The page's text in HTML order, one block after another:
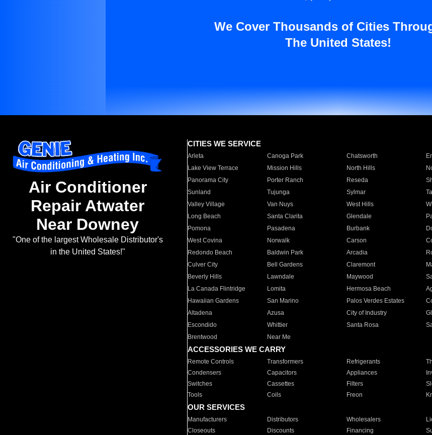
We Cover Thousands of Cities
The United States!
Air Conditioner
Repair Atwater
Near Downey
"One of the largest Wholesale Distributor's
in the United States!"
CITIES WE SERVICE
Arleta Canoga Park Chatsworth
Lake View Terrace
Mission Hills North Hills
Panorama City
Porter Ranch Reseda
Sunland
Tujunga Sylmar
Valley Village
Van Nuys West Hills
Long Beach
Santa Clarita Glendale
Pomona
Pasadena Burbank
West Covina
Norwalk Carson
Redondo Beach
Baldwin Park Arcadia
Culver City
Bell Gardens Claremont
Beverly Hills
Lawndale Maywood
La Canada Flintridge
Lomita Hermosa Beach
Hawaiian Gardens
San Marino Palos Verdes Estates
Altadena
Azusa City of Industry
Escondido
Whittier Santa Rosa
Brentwood
Near Me
ACCESSORIES WE CARRY
Remote Controls Transformers Refrigerants
Condensers
Capacitors Appliances
Switches
Cassettes Filters
Tools
Coils Freon
OUR SERVICES
Manufacturers Distributors Wholesalers
Closeouts
Discounts Financing